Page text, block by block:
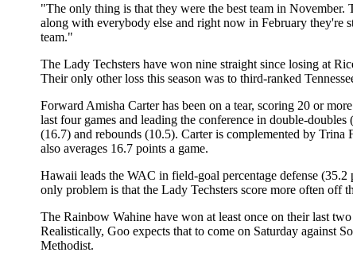
"The only thing is that they were the best team in November.
along with everybody else and right now in February they're
team."
The Lady Techsters have won nine straight since losing at
Their only other loss this season was to third-ranked
Forward Amisha Carter has been on a tear, scoring 20 or
last four games and leading the conference in double-doubles
(16.7) and rebounds (10.5). Carter is complemented by Trina
also averages 16.7 points a game.
Hawaii leads the WAC in field-goal percentage defense (35.2
only problem is that the Lady Techsters score more often off
The Rainbow Wahine have won at least once on their last
Realistically, Goo expects that to come on Saturday against
Methodist.